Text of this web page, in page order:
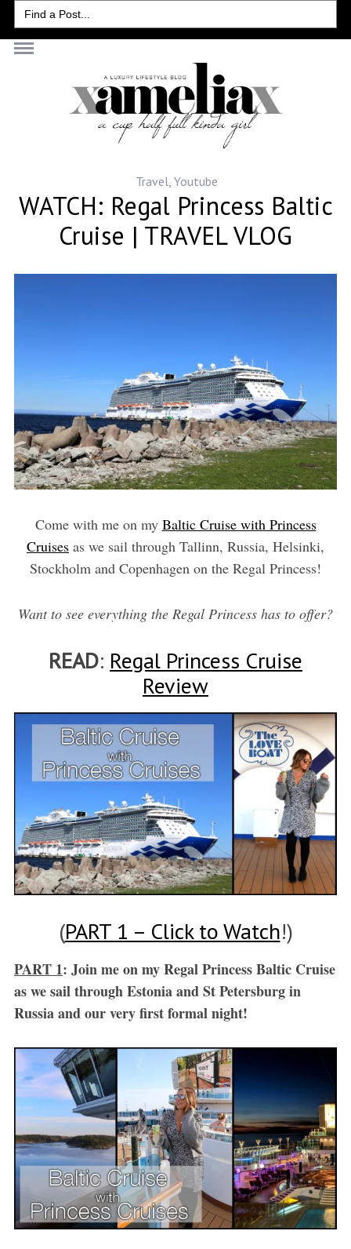
Search
for:
Travel, Youtube
WATCH: Regal Princess Baltic
Cruise | TRAVEL VLOG
Come with me on my Baltic Cruise with Princess
Cruises as we sail through Tallinn, Russia, Helsinki,
Stockholm and Copenhagen on the Regal Princess!
Want to see everything the Regal Princess has to offer?
READ: Regal Princess Cruise
Review
(PART 1 – Click to Watch!)
PART 1: Join me on my Regal Princess Baltic Cruise
as we sail through Estonia and St Petersburg in
Russia and our very first formal night!